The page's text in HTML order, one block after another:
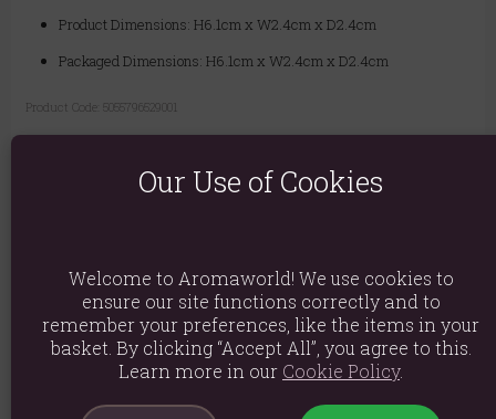
Product Dimensions: H6.1cm x W2.4cm x D2.4cm
Packaged Dimensions: H6.1cm x W2.4cm x D2.4cm
Product Code: 5055796529001
There are no reviews on this product
can leave a review.
There are no questions about this
product yet.
Our Use of Cookies
Welcome to Aromaworld! We use cookies to
ensure our site functions correctly and to
remember your preferences, like the items in your
basket. By clicking “Accept All”, you agree to this.
Learn more in our Cookie Policy.